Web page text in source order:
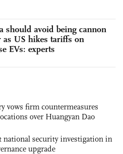
should avoid being cannon
as US hikes tariffs on
EVs: experts
vows firm countermeasures
over Huangyan Dao
national security investigation in
upgrade